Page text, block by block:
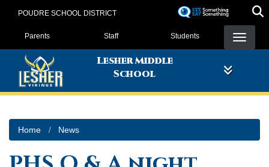
POUDRE SCHOOL DISTRICT
Landing Page Menu
Parents Staff Students
Lesher Middle
School
Home News